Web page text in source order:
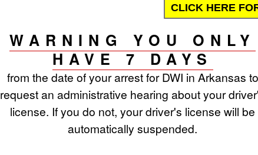
CLICK HERE
WARNING YOU ONLY
HAVE 7 DAYS
from the date of your arrest for DWI in Arkansas to
request an administrative hearing about your
license. If you do not, your driver's license will be
automatically suspended.